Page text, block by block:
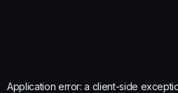
Application error: a client-side